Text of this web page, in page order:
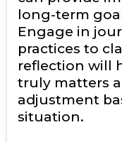
long-term
Engage in
practices to
reflection will
truly matters
adjustment
situation.